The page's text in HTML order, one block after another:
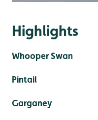
Highlights
Whooper Swan
Pintail
Garganey